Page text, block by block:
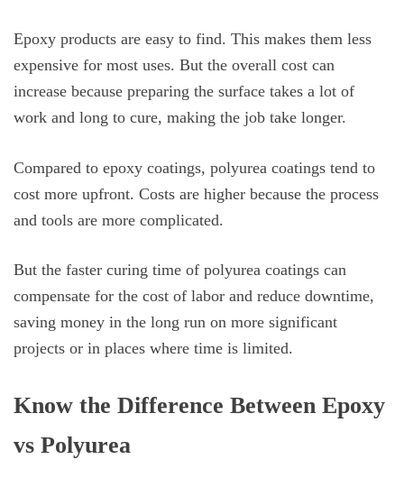
Epoxy products are easy to find. This makes them less
expensive for most uses. But the overall cost can
increase because preparing the surface takes a lot of
work and long to cure, making the job take longer.
Compared to epoxy coatings, polyurea coatings tend to
cost more upfront. Costs are higher because the process
and tools are more complicated.
But the faster curing time of polyurea coatings can
compensate for the cost of labor and reduce downtime,
saving money in the long run on more significant
projects or in places where time is limited.
Know the Difference Between Epoxy
vs Polyurea